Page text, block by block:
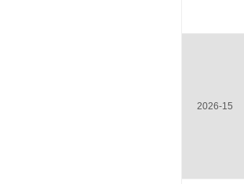
2026-15